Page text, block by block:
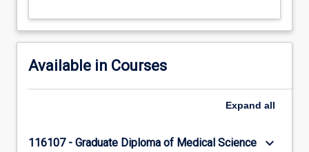
Available in Courses
Expand all
116107 - Graduate Diploma of Medical Science keyboard_arrow_down